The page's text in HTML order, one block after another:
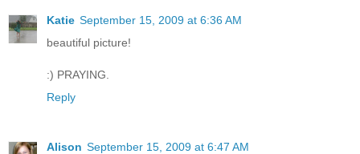
Katie September 15, 2009 at 6:36 AM
beautiful picture!
:) PRAYING.
Reply
Alison September 15, 2009 at 6:47 AM